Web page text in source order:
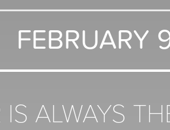
FEBRUARY
ALWAYS